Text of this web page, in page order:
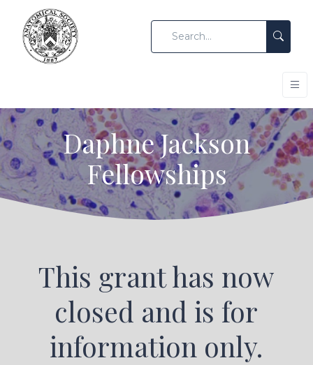
Daphne Jackson
Fellowships
This grant has now
closed and is for
information only.